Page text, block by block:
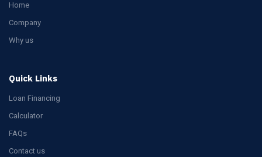
Home
Company
Why us
Quick Links
Loan Financing
Calculator
FAQs
Contact us